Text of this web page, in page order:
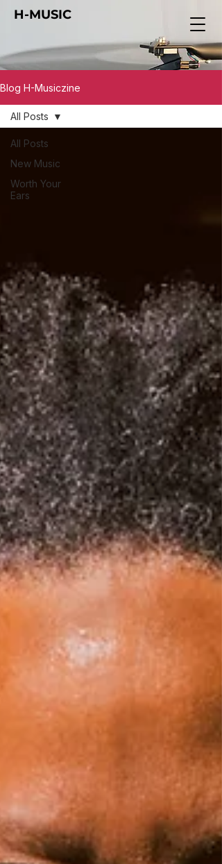
H-MUSIC
Blog H-Musiczine
All Posts
New Music
Worth Your
Ears
All Posts